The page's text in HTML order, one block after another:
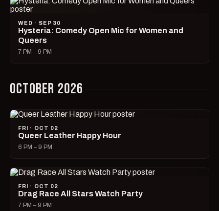
WED · SEP 30
Hysteria: Comedy Open Mic for Women and
Queers
7 PM – 9 PM
OCTOBER 2026
FRI · OCT 02
Queer Leather Happy Hour
6 PM – 9 PM
FRI · OCT 02
Drag Race All Stars Watch Party
7 PM – 9 PM